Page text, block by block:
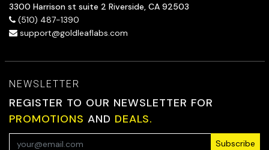
3300 Harrison st suite 2 Riverside, CA 92503
(510) 487-1390
support@goldleaflabs.com
NEWSLETTER
REGISTER TO OUR NEWSLETTER FOR
PROMOTIONS AND DEALS.
Subscribe